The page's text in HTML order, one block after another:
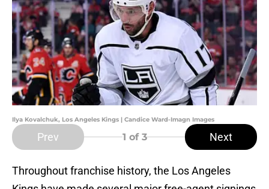
Ilya Kovalchuk, Los Angeles Kings | Candice Ward-Imagn Images
Prev 1 of 3 Next
Throughout franchise history, the Los Angeles